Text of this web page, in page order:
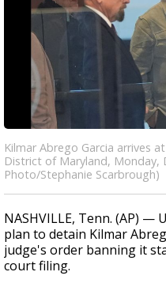
Kilmar Abrego Garcia arrives
District of Maryland, Monday,
Photo/Stephanie Scarbrough)
NASHVILLE, Tenn. (AP) —
plan to detain Kilmar
judge's order banning it
court filing.